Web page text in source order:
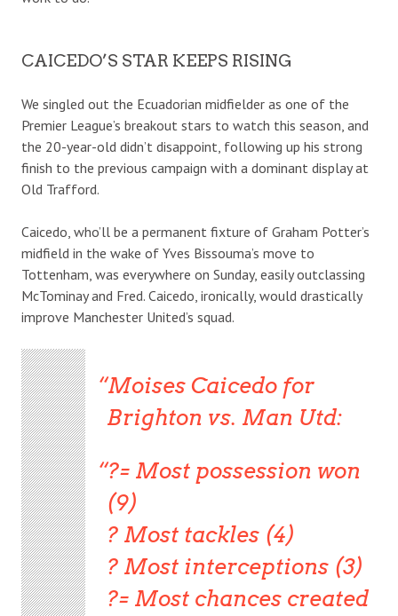
CAICEDO’S STAR KEEPS RISING
We singled out the Ecuadorian midfielder as one of the
Premier League’s breakout stars to watch this season, and
the 20-year-old didn’t disappoint, following up his strong
finish to the previous campaign with a dominant display at
Old Trafford.
Caicedo, who’ll be a permanent fixture of Graham Potter’s
midfield in the wake of Yves Bissouma’s move to
Tottenham, was everywhere on Sunday, easily outclassing
McTominay and Fred. Caicedo, ironically, would drastically
improve Manchester United’s squad.
Moises Caicedo for
Brighton vs. Man Utd:
?= Most possession won
(9)
? Most tackles (4)
? Most interceptions (3)
?= Most chances created